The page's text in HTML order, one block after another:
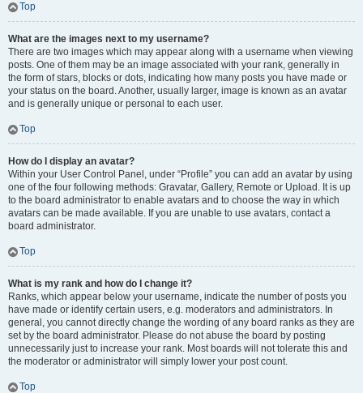
Top
What are the images next to my username?
There are two images which may appear along with a username when viewing
posts. One of them may be an image associated with your rank, generally in
the form of stars, blocks or dots, indicating how many posts you have made or
your status on the board. Another, usually larger, image is known as an avatar
and is generally unique or personal to each user.
Top
How do I display an avatar?
Within your User Control Panel, under “Profile” you can add an avatar by using
one of the four following methods: Gravatar, Gallery, Remote or Upload. It is up
to the board administrator to enable avatars and to choose the way in which
avatars can be made available. If you are unable to use avatars, contact a
board administrator.
Top
What is my rank and how do I change it?
Ranks, which appear below your username, indicate the number of posts you
have made or identify certain users, e.g. moderators and administrators. In
general, you cannot directly change the wording of any board ranks as they are
set by the board administrator. Please do not abuse the board by posting
unnecessarily just to increase your rank. Most boards will not tolerate this and
the moderator or administrator will simply lower your post count.
Top